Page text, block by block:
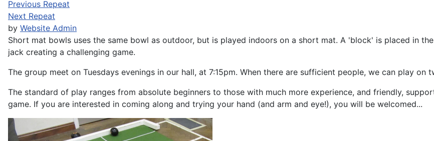
Previous Repeat
Next Repeat
by Website Admin
Short mat bowls uses the same bowl as outdoor, but is played indoors on a short mat. A 'block' is placed in
jack creating a challenging game.
The group meet on Tuesdays evenings in our hall, at 7:15pm. When there are sufficient people, we can play on
The standard of play ranges from absolute beginners to those with much more experience, and friendly,
game. If you are interested in coming along and trying your hand (and arm and eye!), you will be welcomed...